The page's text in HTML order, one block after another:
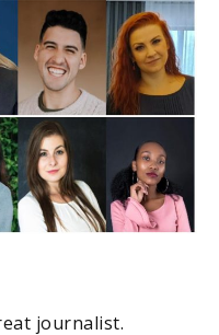
journalist.